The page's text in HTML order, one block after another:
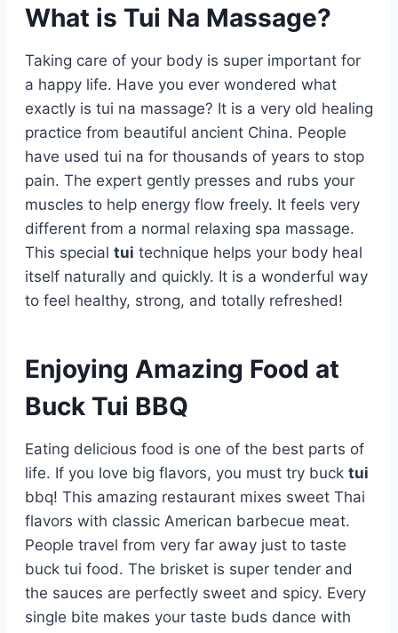
What is Tui Na Massage?
Taking care of your body is super important for
a happy life. Have you ever wondered what
exactly is tui na massage? It is a very old healing
practice from beautiful ancient China. People
have used tui na for thousands of years to stop
pain. The expert gently presses and rubs your
muscles to help energy flow freely. It feels very
different from a normal relaxing spa massage.
This special tui technique helps your body heal
itself naturally and quickly. It is a wonderful way
to feel healthy, strong, and totally refreshed!
Enjoying Amazing Food at
Buck Tui BBQ
Eating delicious food is one of the best parts of
life. If you love big flavors, you must try buck tui
bbq! This amazing restaurant mixes sweet Thai
flavors with classic American barbecue meat.
People travel from very far away just to taste
buck tui food. The brisket is super tender and
the sauces are perfectly sweet and spicy. Every
single bite makes your taste buds dance with